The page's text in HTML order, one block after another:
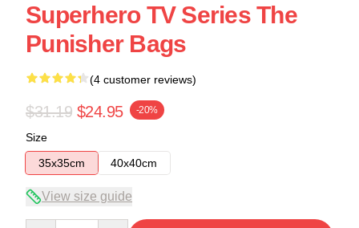
Superhero TV Series The
Punisher Bags
(4 customer reviews)
$31.19 $24.95 -20%
Size
35x35cm
40x40cm
View size guide